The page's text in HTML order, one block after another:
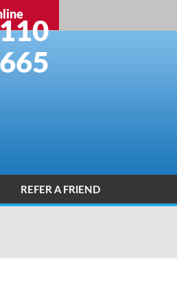
REFER A FRIEND